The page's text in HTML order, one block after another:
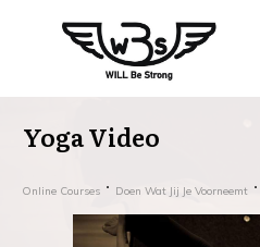
Yoga Video
Online Courses Doen Wat Jij Je Voorneemt